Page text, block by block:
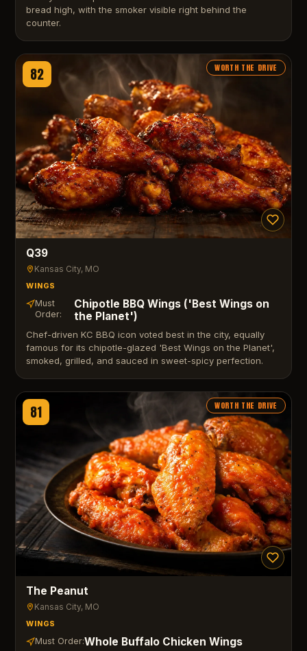
bread high, with the smoker visible right behind the
counter.
82 WORTH THE DRIVE
Q39
Kansas City, MO
WINGS
Must
Order:
Chipotle BBQ Wings ('Best Wings on
the Planet')
Chef-driven KC BBQ icon voted best in the city, equally
famous for its chipotle-glazed 'Best Wings on the Planet',
smoked, grilled, and sauced in sweet-spicy perfection.
81 WORTH THE DRIVE
The Peanut
Kansas City, MO
WINGS
Must Order:Whole Buffalo Chicken Wings